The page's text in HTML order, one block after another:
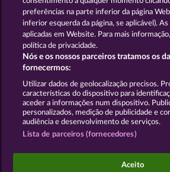
Termos e
Declaração de
Empresa Perguntas
Enviar pedido de
Os jogos do Casino social
de entretenimento e não têm
preferências na parte inferior da página
inferior esquerda da página, se aplicável). As
aplicadas em Website. Para mais
política de privacidade.
Nós e os nossos parceiros tratamos os
fornecermos:
Utilizar dados de geolocalização precisos.
características do dispositivo para
aceder a informações num dispositivo.
personalizados, medição de publicidade e
audiência e desenvolvimento de serviços.
Lista de parceiros (fornecedores)
Aceito